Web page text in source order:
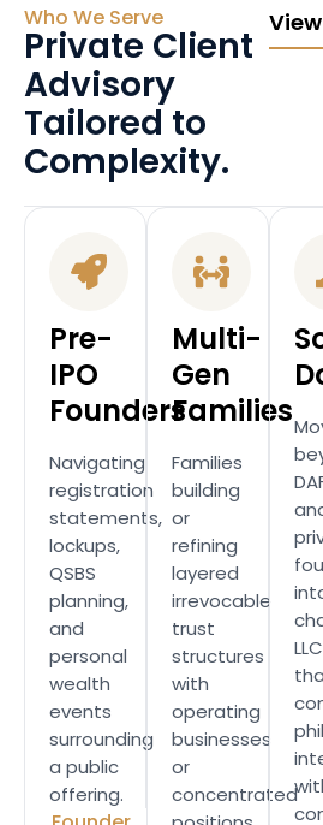
Who We Serve
Private Client
Advisory
Tailored to
Complexity.
Pre-
IPO
Founders
Navigating
registration
statements,
lockups,
QSBS
planning,
and
personal
wealth
events
surrounding
a public
offering.
Multi-
Gen
Families
Families
building
or
refining
layered
irrevocable
trust
structures
with
operating
businesses
or
concentrated